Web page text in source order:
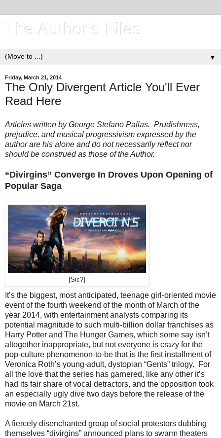
The Author's Files
▼
Friday, March 21, 2014
The Only Divergent Article You'll Ever
Read Here
Articles written by George Stefano Pallas. Prudishness,
prejudice, and musical progressivism expressed by the
author are his alone and do not necessarily reflect nor
should be construed as those of the Author.
“Divirgins” Converge In Droves Upon Opening of
Popular Saga
[Sic?]
It’s the biggest, most anticipated, teenage girl-oriented movie
event of the fourth weekend of the month of March of the
year 2014, with entertainment analysts comparing its
potential magnitude to such multi-billion dollar franchises as
Harry Potter and The Hunger Games, which some say isn’t
altogether inappropriate, but not everyone is crazy for the
pop-culture phenomenon-to-be that is the first installment of
Veronica Roth’s young-adult, dystopian “Gents” trilogy. For
all the love that the series has garnered, like any other it’s
had its fair share of vocal detractors, and the opposition took
an especially ugly dive two days before the release of the
movie on March 21st.
A fiercely disenchanted group of social protestors dubbing
themselves “divirgins” announced plans to swarm theaters